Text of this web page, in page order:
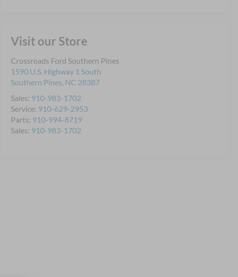
Visit our Store
Crossroads Ford Southern Pines
1590 U.S. Highway 1 South
Southern Pines, NC 28387
Sales: 910-983-1702
Service: 910-629-2953
Parts: 910-994-8719
Sales: 910-983-1702